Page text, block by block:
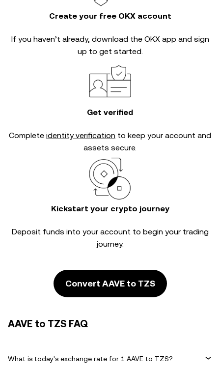
Create your free OKX account
If you haven’t already, download the OKX app and sign
up to get started.
Get verified
Complete identity verification to keep your account and
assets secure.
Kickstart your crypto journey
Deposit funds into your account to begin your trading
journey.
Convert AAVE to TZS
AAVE to TZS FAQ
What is today's exchange rate for 1 AAVE to TZS?